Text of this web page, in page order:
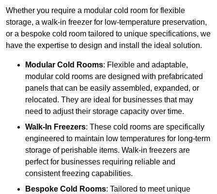
Whether you require a modular cold room for flexible
storage, a walk-in freezer for low-temperature preservation,
or a bespoke cold room tailored to unique specifications, we
have the expertise to design and install the ideal solution.
Modular Cold Rooms: Flexible and adaptable,
modular cold rooms are designed with prefabricated
panels that can be easily assembled, expanded, or
relocated. They are ideal for businesses that may
need to adjust their storage capacity over time.
Walk-In Freezers: These cold rooms are specifically
engineered to maintain low temperatures for long-term
storage of perishable items. Walk-in freezers are
perfect for businesses requiring reliable and
consistent freezing capabilities.
Bespoke Cold Rooms: Tailored to meet unique